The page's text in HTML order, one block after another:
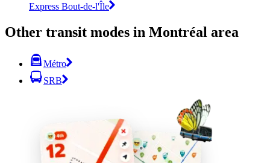
Express Bout-de-l'Île
Other transit modes in Montréal area
Métro
SRB